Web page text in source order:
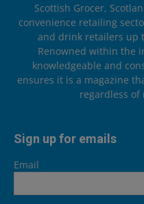
Scottish Grocer,
convenience retailing
and drink retailers up
Renowned within the
knowledgeable and
ensures it is a magazine
regardless of
Sign up for emails
Email